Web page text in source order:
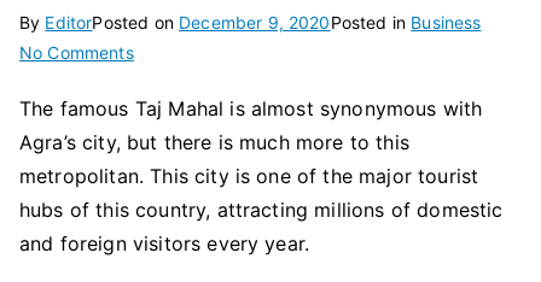
By EditorPosted on December 9, 2020Posted in Business
No Commentson
To
Avail
An
Instant
Personal
The famous Taj Mahal is almost synonymous with
Agra’s city, but there is much more to this
metropolitan. This city is one of the major tourist
hubs of this country, attracting millions of domestic
and foreign visitors every year.